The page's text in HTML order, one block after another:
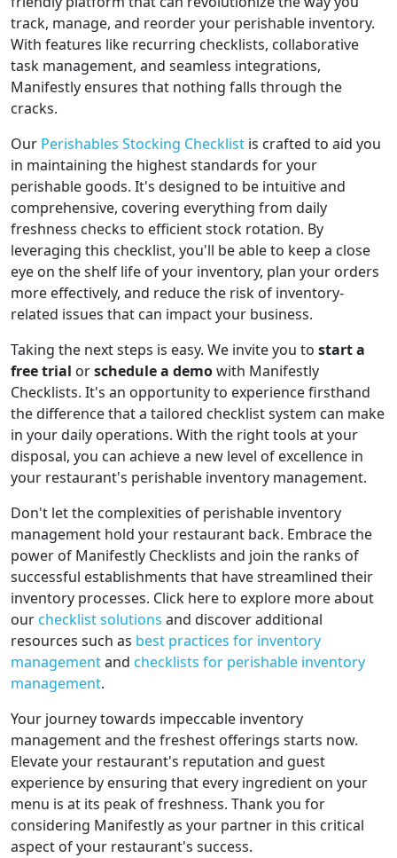
track, manage, and reorder your perishable inventory.
With features like recurring checklists, collaborative
task management, and seamless integrations,
Manifestly ensures that nothing falls through the
cracks.
Our Perishables Stocking Checklist is crafted to aid you
in maintaining the highest standards for your
perishable goods. It's designed to be intuitive and
comprehensive, covering everything from daily
freshness checks to efficient stock rotation. By
leveraging this checklist, you'll be able to keep a close
eye on the shelf life of your inventory, plan your orders
more effectively, and reduce the risk of inventory-
related issues that can impact your business.
Taking the next steps is easy. We invite you to start a
free trial orschedule a demowith Manifestly
Checklists. It's an opportunity to experience firsthand
the difference that a tailored checklist system can make
in your daily operations. With the right tools at your
disposal, you can achieve a new level of excellence in
your restaurant's perishable inventory management.
Don't let the complexities of perishable inventory
management hold your restaurant back. Embrace the
power of Manifestly Checklists and join the ranks of
successful establishments that have streamlined their
inventory processes. Click here to explore more about
ourchecklist solutions and discover additional
resources such as best practices for inventory
managementand checklists for perishable inventory
management.
Your journey towards impeccable inventory
management and the freshest offerings starts now.
Elevate your restaurant's reputation and guest
experience by ensuring that every ingredient on your
menu is at its peak of freshness. Thank you for
considering Manifestly as your partner in this critical
aspect of your restaurant's success.